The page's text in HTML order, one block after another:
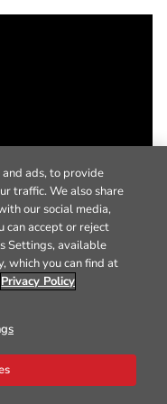
ads, to provide
traffic. We also share
our social media,
can accept or reject
Settings, available
which you can find at
Privacy Policy